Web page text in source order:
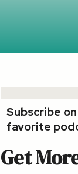
Subscribe
favorite
Get